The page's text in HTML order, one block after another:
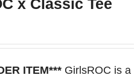
variants.
options
mayITEM***GirlsROC is a